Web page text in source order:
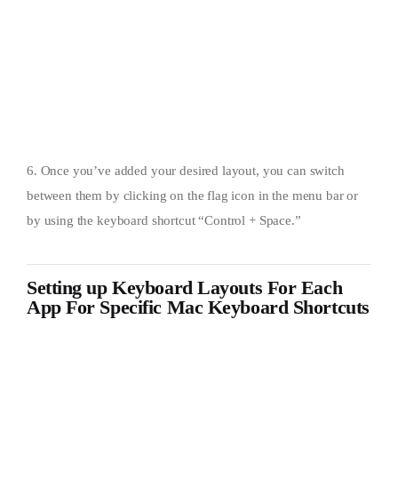
6. Once you’ve added your desired layout, you can switch
between them by clicking on the flag icon in the menu bar or
by using the keyboard shortcut “Control + Space.”
Setting up Keyboard Layouts For Each
App For Specific Mac Keyboard Shortcuts